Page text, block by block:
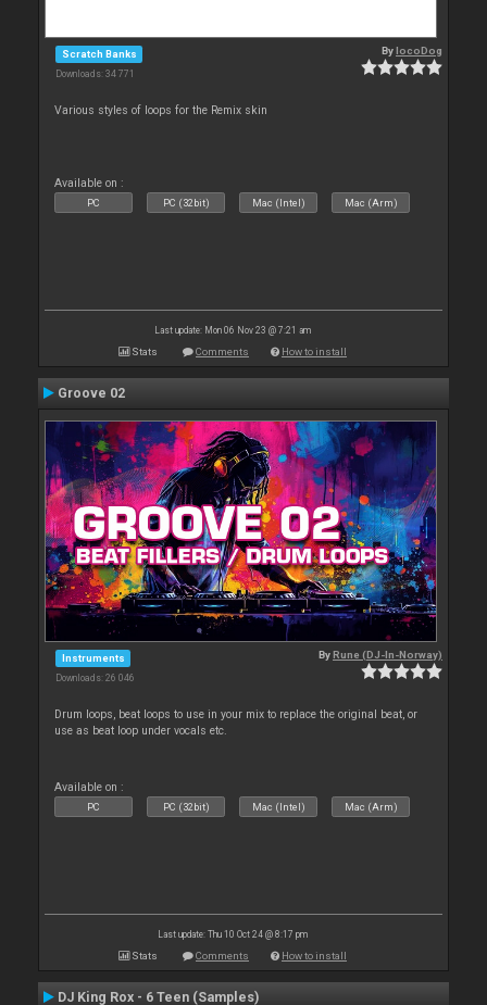
Scratch Banks
Downloads: 34 771
BylocoDog
Various styles of loops for the Remix skin
Available on :
PC PC (32bit) Mac (Intel) Mac (Arm)
Last update: Mon 06 Nov 23 @ 7:21 am
Stats Comments How to install
Groove 02
Instruments
Downloads: 26 046
ByRune (DJ-In-Norway)
Drum loops, beat loops to use in your mix to replace the original beat, or
use as beat loop under vocals etc.
Available on :
PC PC (32bit) Mac (Intel) Mac (Arm)
Last update: Thu 10 Oct 24 @ 8:17 pm
Stats Comments How to install
DJ King Rox - 6 Teen (Samples)